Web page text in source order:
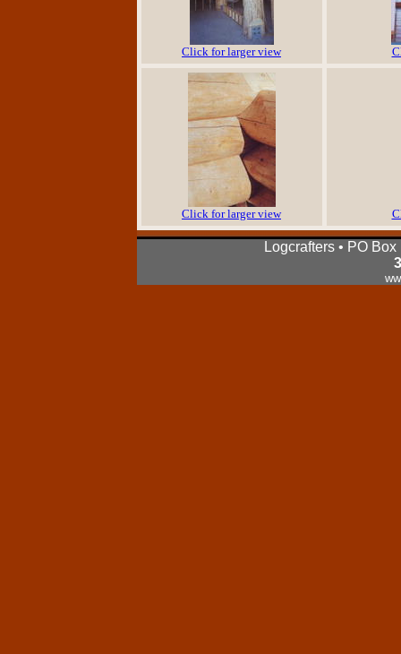
Click for larger view
Click for larger view
Logcrafters • PO